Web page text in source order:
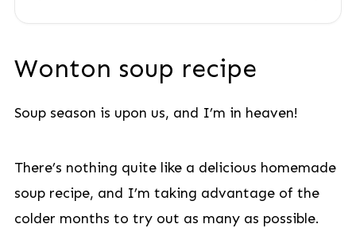
Wonton soup recipe
Soup season is upon us, and I’m in heaven!
There’s nothing quite like a delicious homemade
soup recipe, and I’m taking advantage of the
colder months to try out as many as possible.